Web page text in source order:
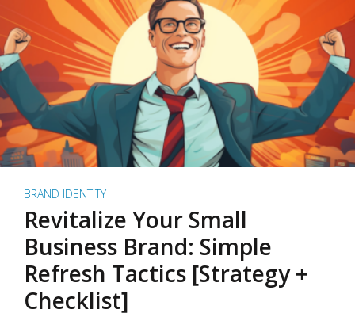
BRAND IDENTITY
Revitalize Your Small
Business Brand: Simple
Refresh Tactics [Strategy +
Checklist]